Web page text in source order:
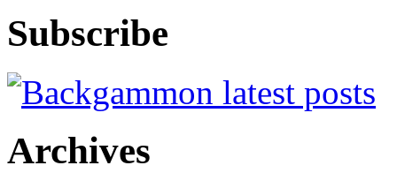
Subscribe
Archives